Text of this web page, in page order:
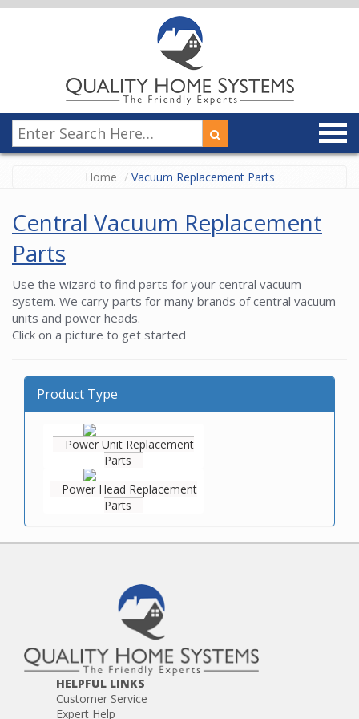
Home Vacuum Replacement Parts
Central Vacuum Replacement
Parts
Use the wizard to find parts for your central vacuum
system. We carry parts for many brands of central vacuum
units and power heads.
Click on a picture to get started
Product Type
Power Unit Replacement
Parts
Power Head Replacement
Parts
HELPFUL LINKS
Customer Service
Expert Help